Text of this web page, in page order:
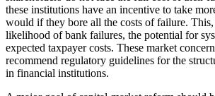
these institutions have an incentive to take
would if they bore all the costs of failure. This,
likelihood of bank failures, the potential for
expected taxpayer costs. These market
recommend regulatory guidelines for the
in financial institutions.